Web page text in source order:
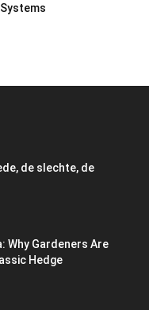
de slechte, de
Why Gardeners Are
Hedge